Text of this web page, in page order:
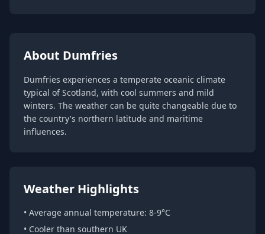
About Dumfries
Dumfries experiences a temperate oceanic climate
typical of Scotland, with cool summers and mild
winters. The weather can be quite changeable due to
the country's northern latitude and maritime
influences.
Weather Highlights
• Average annual temperature: 8-9°C
• Cooler than southern UK